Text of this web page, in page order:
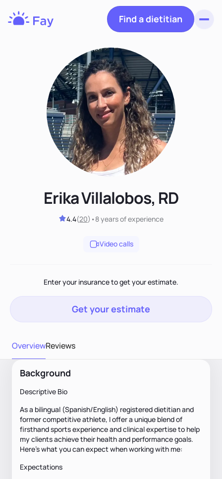
Find a dietitian
Erika Villalobos, RD
4.4(20) •8 yearsof experience
Video calls
Enter your insurance to get your estimate.
Get your estimate
OverviewReviews
Background
Descriptive Bio
As a bilingual (Spanish/English) registered dietitian and
former competitive athlete, I offer a unique blend of
firsthand sports experience and clinical expertise to help
my clients achieve their health and performance goals.
Here’s what you can expect when working with me:
Expectations